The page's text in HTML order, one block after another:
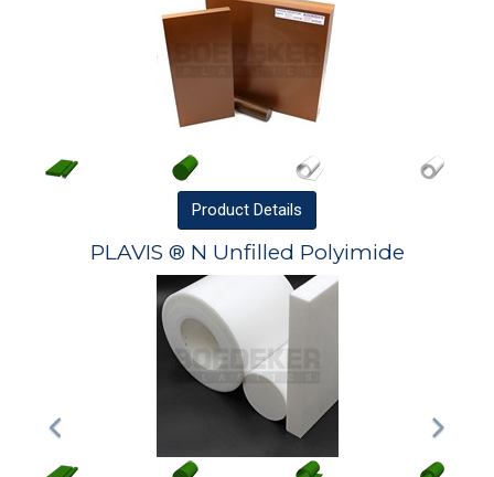
Product Details
PLAVIS ® N Unfilled Polyimide